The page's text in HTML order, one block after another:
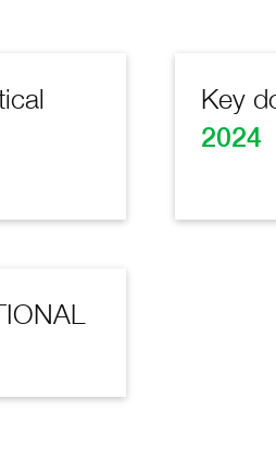
Key
2024